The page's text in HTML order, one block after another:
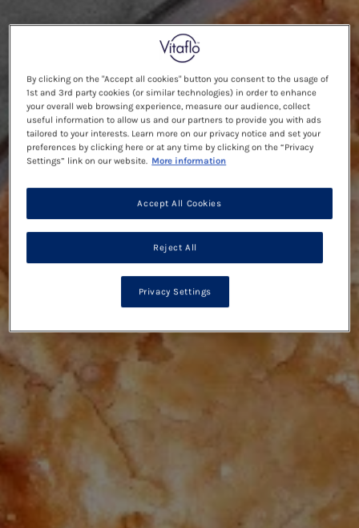
By clicking on the "Accept all cookies" button you consent to the usage of
1st and 3rd party cookies (or similar technologies) in order to enhance
your overall web browsing experience, measure our audience, collect
useful information to allow us and our partners to provide you with ads
tailored to your interests. Learn more on our privacy notice and set your
preferences by clicking here or at any time by clicking on the “Privacy
Settings” link on our website. More information
Reject All
Accept All Cookies
Privacy Settings